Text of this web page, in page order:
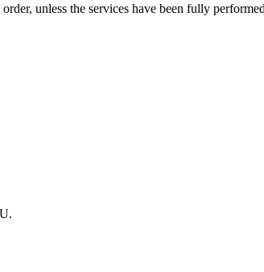
unless the services have been fully